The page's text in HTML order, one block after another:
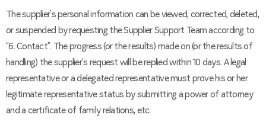
The supplier’s personal information can be viewed, corrected, deleted,
or suspended by requesting the Supplier Support Team according to
“6. Contact”. The progress (or the results) made on (or the results of
handling) the supplier’s request will be replied within 10 days. A legal
representative or a delegated representative must prove his or her
legitimate representative status by submitting a power of attorney
and a certificate of family relations, etc.